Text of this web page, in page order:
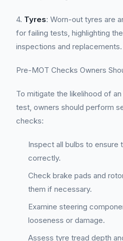
4. Tyres: Worn-out tyres are
for failing tests, highlighting
inspections and replacements.
Pre-MOT Checks Owners
To mitigate the likelihood of
test, owners should perform
checks:
Inspect all bulbs to ensure
correctly.
Check brake pads and
them if necessary.
Examine steering
looseness or damage.
Assess tyre tread depth